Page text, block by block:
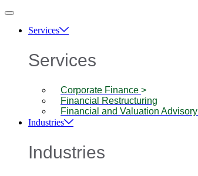
Services
Services
Corporate Finance >
Financial Restructuring
Financial and Valuation Advisory
Industries
Industries